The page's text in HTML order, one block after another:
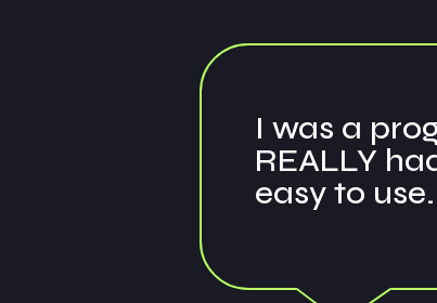
I was a
REALLY
easy to